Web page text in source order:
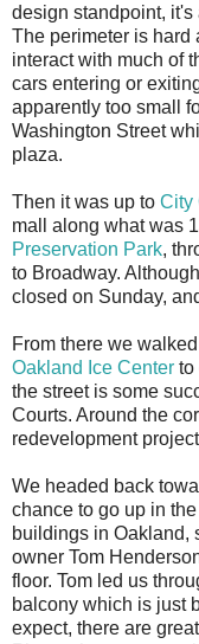
design standpoint, it's
The perimeter is hard
interact with much of
cars entering or
apparently too small
Washington Street
plaza.
Then it was up to City
mall along what was
Preservation Park,
to Broadway.
closed on Sunday,
From there we
Oakland Ice Center to
the street is some
Courts. Around the
redevelopment
We headed back
chance to go up in the
buildings in Oakland,
owner Tom
floor. Tom led us
balcony which is just
expect, there are